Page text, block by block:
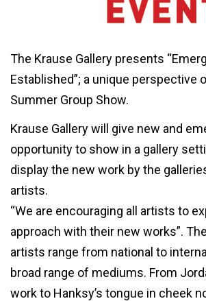
The Krause Gallery presents
Established”; a unique perspective
Summer Group Show.
Krause Gallery will give new and
opportunity to show in a gallery
display the new work by the
artists.
“We are encouraging all artists to
approach with their new works”.
artists range from national to
broad range of mediums. From
work to Hanksy’s tongue in cheek